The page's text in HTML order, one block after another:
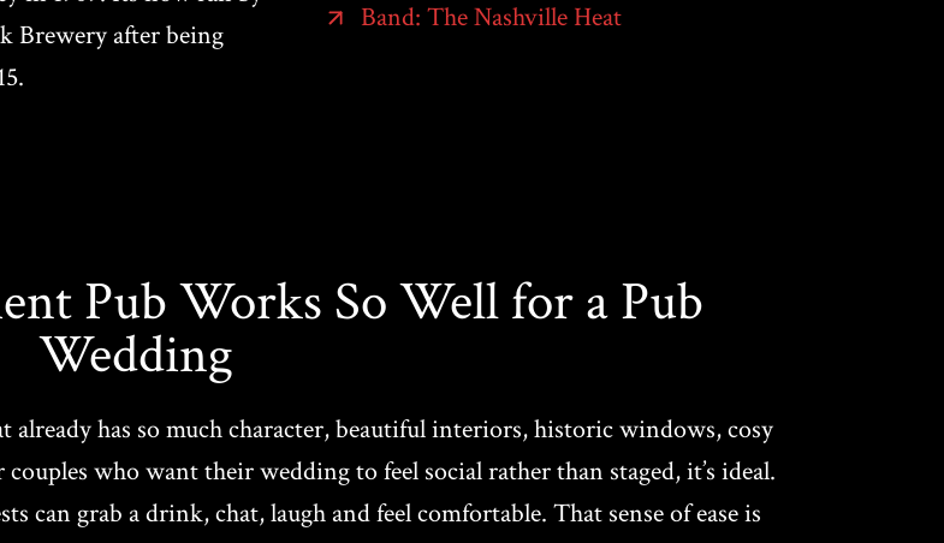
Brewery after being
Band: The Nashville Heat
Pub Works So Well for a Pub
Wedding
already has so much character, beautiful interiors, historic windows, cosy
who want their wedding to feel social rather than staged, it’s ideal.
can grab a drink, chat, laugh and feel comfortable. That sense of ease is